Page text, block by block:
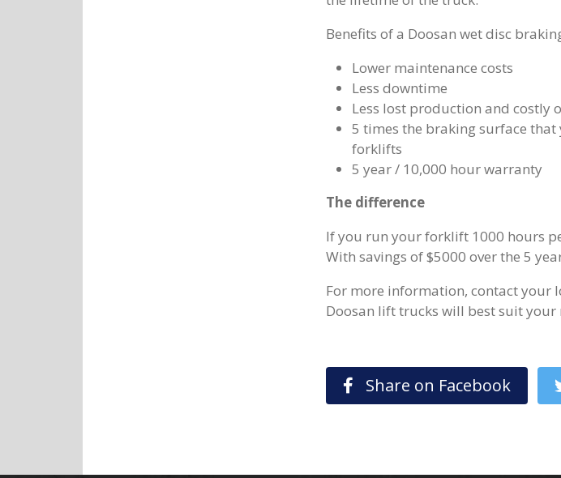
Benefits of a Doosan wet disc
Lower maintenance costs
Less downtime
Less lost production and costly
5 times the braking surface
forklifts
5 year / 10,000 hour warranty
The difference
If you run your forklift 1000 hours
With savings of $5000 over the 5
For more information, contact your
Doosan lift trucks will best suit your
Share on Facebook